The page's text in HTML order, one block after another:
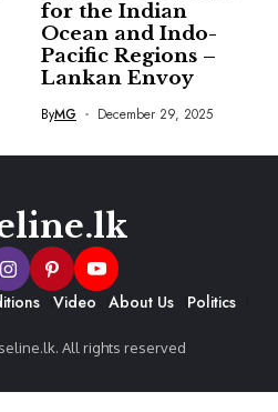
for the Indian
Ocean and Indo-
Pacific Regions –
Lankan Envoy
ByMG December 29, 2025
Video About Us
Politics
All rights reserved